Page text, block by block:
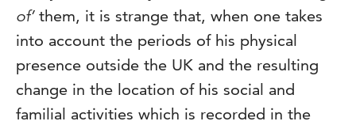
of’ them, it is strange that, when one takes
into account the periods of his physical
presence outside the UK and the resulting
change in the location of his social and
familial activities which is recorded in the